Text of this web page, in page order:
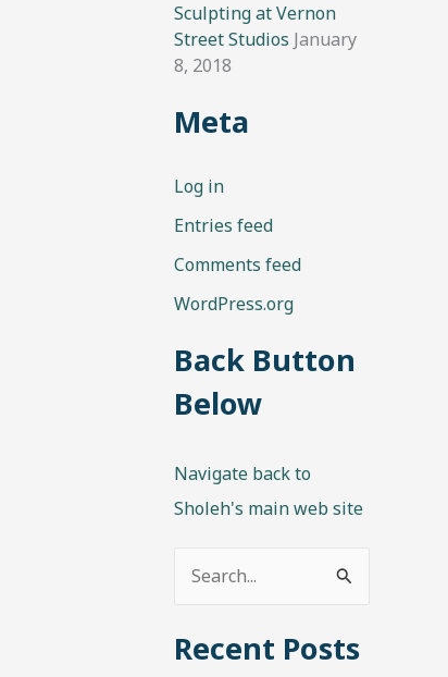
Sculpting at Vernon
Street Studios January
8, 2018
Meta
Log in
Entries feed
Comments feed
WordPress.org
Back Button
Below
Navigate back to
Sholeh's main web site
a
Recent Posts